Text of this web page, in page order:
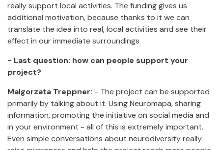
really support local activities. The funding gives us
additional motivation, because thanks to it we can
translate the idea into real, local activities and see their
effect in our immediate surroundings.
- Last question: how can people support your
project?
Malgorzata Treppner: - The project can be supported
primarily by talking about it. Using Neuromapa, sharing
information, promoting the initiative on social media and
in your environment - all of this is extremely important.
Even simple conversations about neurodiversity really